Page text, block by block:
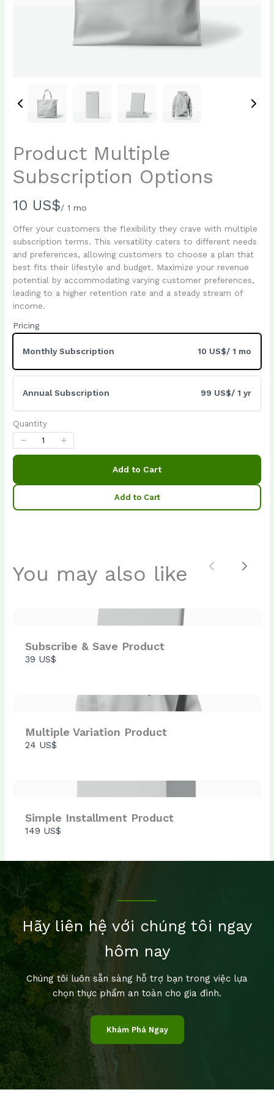
Product Multiple
Subscription Options
N
o
w
10 US$/ 1 mo
Offer your customers the flexibility they crave with multiple
subscription terms. This versatility caters to different needs
and preferences, allowing customers to choose a plan that
best fits their lifestyle and budget. Maximize your revenue
potential by accommodating varying customer preferences,
leading to a higher retention rate and a steady stream of
income.
Pricing
Monthly Subscription 10 US$/ 1 mo
Annual Subscription 99 US$/ 1 yr
Quantity
Add to Cart
Add to Cart
You may also like
Subscribe & Save Product
39 US$
Multiple Variation Product
24 US$
Simple Installment Product
149 US$
Hãy liên hệ với chúng tôi ngay
hôm nay
Chúng tôi luôn sẵn sàng hỗ trợ bạn trong việc lựa
chọn thực phẩm an toàn cho gia đình.
Khám Phá Ngay
Write a review
Your rating
Title*
Submit Review
We are processing it and it will appear on the